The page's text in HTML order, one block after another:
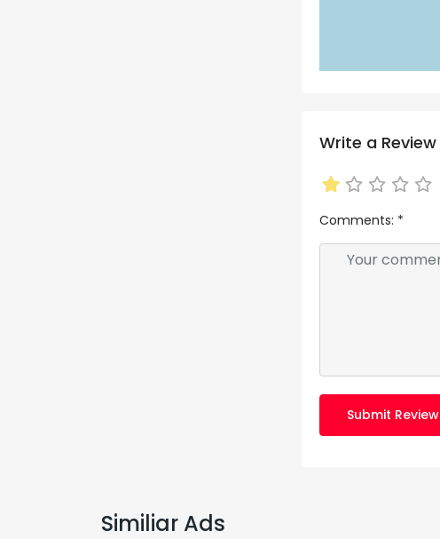
Write a Review
Comments: *
Submit Review
Similiar Ads